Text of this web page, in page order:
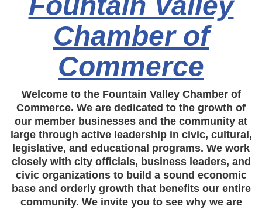
Chamber of
Commerce
Welcome to the Fountain Valley Chamber of
Commerce. We are dedicated to the growth of
our member businesses and the community at
large through active leadership in civic, cultural,
legislative, and educational programs. We work
closely with city officials, business leaders, and
civic organizations to build a sound economic
base and orderly growth that benefits our entire
community. We invite you to see why we are